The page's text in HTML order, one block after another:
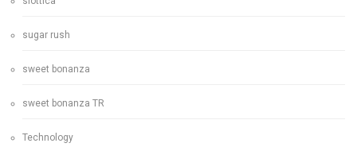
sugar rush
sweet bonanza
sweet bonanza TR
Technology